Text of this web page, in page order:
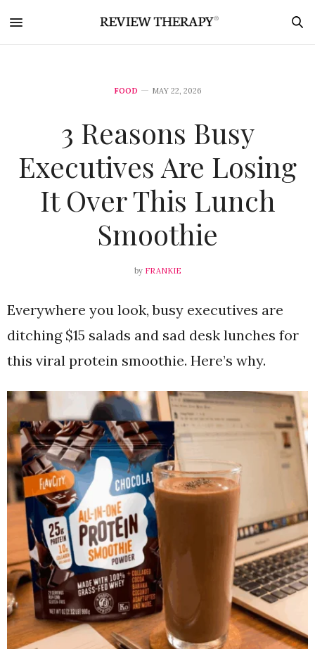
FOOD MAY 22, 2026
3 Reasons Busy
Executives Are Losing
It Over This Lunch
Smoothie
by FRANKIE
Everywhere you look, busy executives are
ditching $15 salads and sad desk lunches for
this viral protein smoothie. Here’s why.